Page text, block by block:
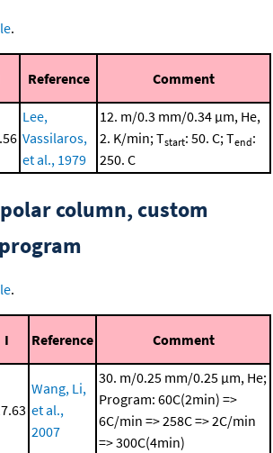
.
Reference Comment
Lee,
Vassilaros,
et al., 1979
12. m/0.3 mm/0.34 μm, He,
2. K/min; Tstart: 50. C; Tend:
250. C
column, custom
.
I Reference Comment
Wang, Li,
et al.,
2007
30. m/0.25 mm/0.25 μm, He;
Program: 60C(2min) =>
6C/min => 258C => 2C/min
=> 300C(4min)